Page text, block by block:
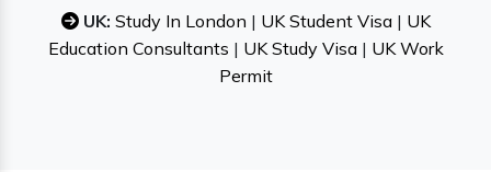
UK: Study In London | UK Student Visa| UK
Education Consultants | UK Study Visa| UK Work
Permit